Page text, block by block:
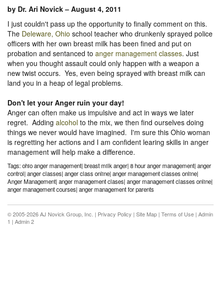
by Dr. Ari Novick– August 4, 2011
I just couldn't pass up the opportunity to finally comment on this.
The Deleware, Ohio school teacher who drunkenly sprayed police
officers with her own breast milk has been fined and put on
probation and sentanced to anger management classes. Just
when you thought assault could only happen with a weapon a
new twist occurs. Yes, even being sprayed with breast milk can
land you in a heap of legal problems.
Don't let your Anger ruin your day!
Anger can often make us impulsive and act in ways we later
regret. Adding alcohol to the mix, we then find ourselves doing
things we never would have imagined. I'm sure this Ohio woman
is regretting her actions and I am confident learing skills in anger
management will help make a difference.
Tags: ohio anger management| breast milk anger| 8 hour anger management| anger
control| anger classes| anger class online| anger management classes online|
Anger Management| anger management clases| anger management classes online|
anger management courses| anger management for parents
© 2005-2026 AJ Novick Group, Inc. | Privacy Policy | Site Map | Terms of Use | Admin
1 | Admin 2